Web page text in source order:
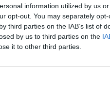
information utilized by us
opt-out. You may separately
third parties on the IAB’s list of
by us to third parties on the
it to other third parties.
during wartime
come